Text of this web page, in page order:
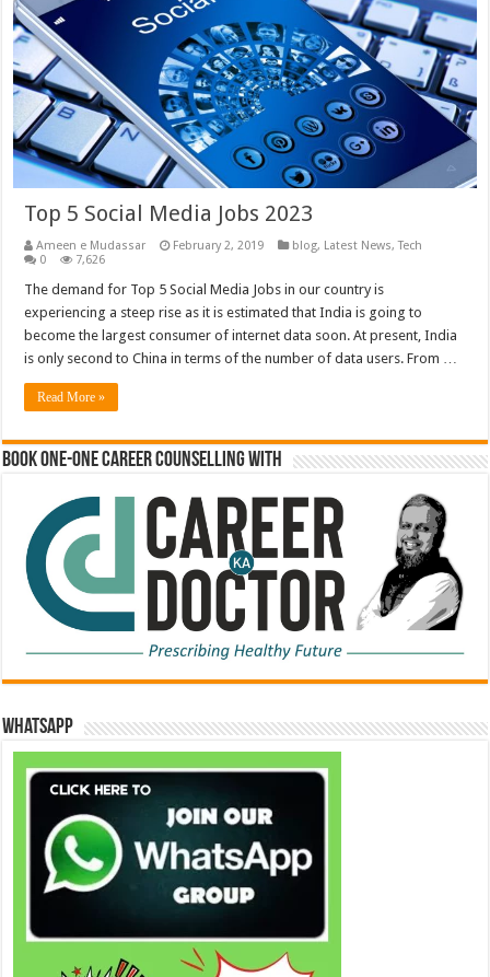
Top 5 Social Media Jobs 2023
Ameen e Mudassar February 2, 2019 blog, Latest News,Tech
0
7,626
The demand for Top 5 Social Media Jobs in our country is
experiencing a steep rise as it is estimated that India is going to
become the largest consumer of internet data soon. At present, India
is only second to China in terms of the number of data users. From …
Read More »
Book One-One Career Counselling With
WhatsApp